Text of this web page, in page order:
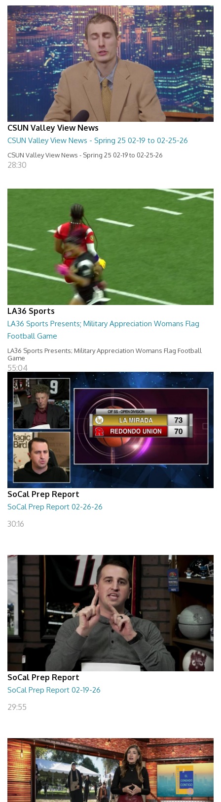
CSUN Valley View News
CSUN Valley View News - Spring 25 02-19 to 02-25-26
CSUN Valley View News - Spring 25 02-19 to 02-25-26
28:30
LA36 Sports
LA36 Sports Presents; Military Appreciation Womans Flag
Football Game
LA36 Sports Presents; Military Appreciation Womans Flag Football
Game
55:04
SoCal Prep Report
SoCal Prep Report 02-26-26
30:16
SoCal Prep Report
SoCal Prep Report 02-19-26
29:55